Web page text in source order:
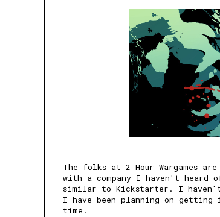
The folks at 2 Hour Wargames
with a company I haven't heard
similar to Kickstarter. I haven't
I have been planning on
time.